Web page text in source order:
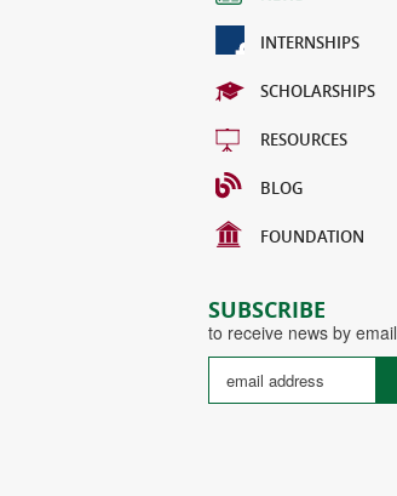
INTERNSHIPS
SCHOLARSHIPS
RESOURCES
BLOG
FOUNDATION
SUBSCRIBE
to receive news by email